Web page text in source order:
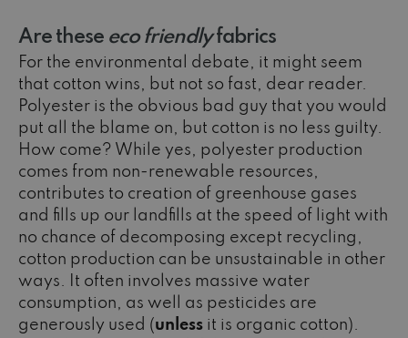
Are these eco friendlyfabrics
For the environmental debate, it might seem
that cotton wins, but not so fast, dear reader.
Polyester is the obvious bad guy that you would
put all the blame on, but cotton is no less guilty.
How come? While yes, polyester production
comes from non-renewable resources,
contributes to creation of greenhouse gases
and fills up our landfills at the speed of light with
no chance of decomposing except recycling,
cotton production can be unsustainable in other
ways. It often involves massive water
consumption, as well as pesticides are
generously used (unless it is organic cotton).